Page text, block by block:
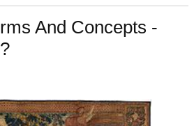
And Concepts -